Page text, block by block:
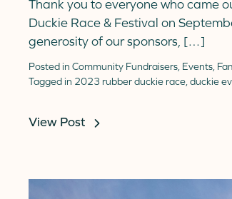
Thank you to everyone who came
Duckie Race & Festival on
generosity of our sponsors, […]
Posted in Community Fundraisers, Events,
Tagged in 2023 rubber duckie race,duckie
View Post